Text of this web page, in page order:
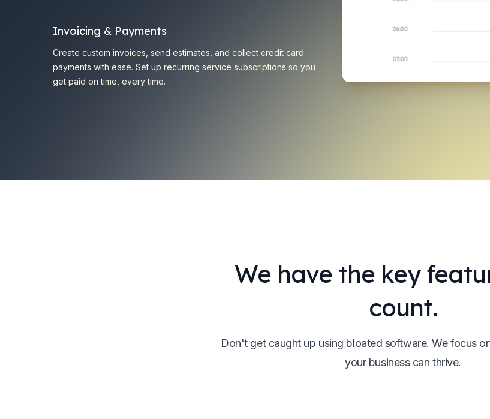
Invoicing & Payments
Create custom invoices, send estimates, and collect credit card
payments with ease. Set up recurring service subscriptions so you
get paid on time, every time.
We have the key
count.
Don't get caught up using bloated software. We focus
your business can thrive.